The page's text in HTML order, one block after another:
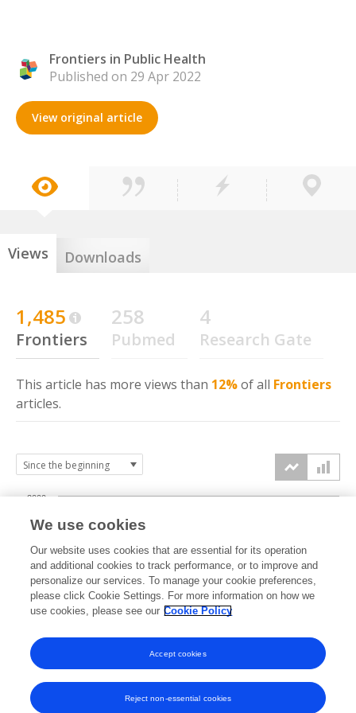
Frontiers in Public Health
Published on 29 Apr 2022
View original article
Views Downloads
1,485
Frontiers
258
Pubmed
4
Research Gate
This article has more views than 12%of all Frontiers
articles.
2022 2023 2024 2025 2026
1000
2000
We use cookies
Our website uses cookies that are essential for its operation
and additional cookies to track performance, or to improve and
personalize our services. To manage your cookie preferences,
please click Cookie Settings. For more information on how we
use cookies, please see our Cookie Policy
Reject non-essential cookies
Accept cookies